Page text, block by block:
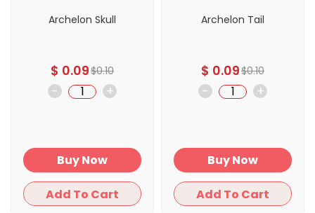
Archelon Skull
$ 0.09$0.10
- +
Buy Now
Add To Cart
Archelon Tail
$ 0.09$0.10
- +
Buy Now
Add To Cart